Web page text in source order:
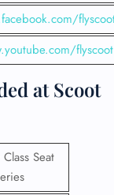
flyscoot
at Scoot
Seat